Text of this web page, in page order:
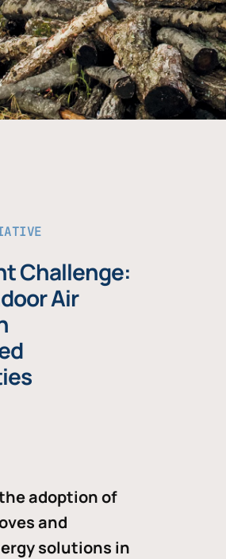
Challenge:
Air
adoption of
and
solutions in